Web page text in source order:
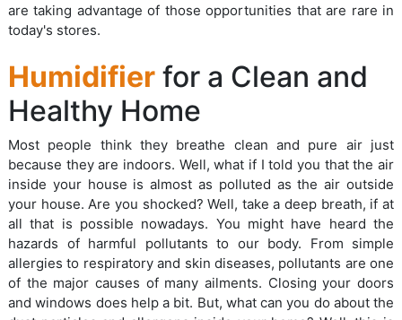
are taking advantage of those opportunities that are rare in
today's stores.
Humidifier for a Clean and
Healthy Home
Most people think they breathe clean and pure air just
because they are indoors. Well, what if I told you that the air
inside your house is almost as polluted as the air outside
your house. Are you shocked? Well, take a deep breath, if at
all that is possible nowadays. You might have heard the
hazards of harmful pollutants to our body. From simple
allergies to respiratory and skin diseases, pollutants are one
of the major causes of many ailments. Closing your doors
and windows does help a bit. But, what can you do about the